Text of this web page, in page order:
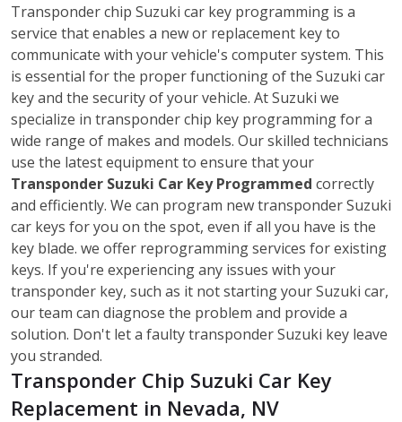
Transponder chip Suzuki car key programming is a
service that enables a new or replacement key to
communicate with your vehicle's computer system. This
is essential for the proper functioning of the Suzuki car
key and the security of your vehicle. At Suzuki we
specialize in transponder chip key programming for a
wide range of makes and models. Our skilled technicians
use the latest equipment to ensure that your
Transponder Suzuki Car Key Programmed correctly
and efficiently. We can program new transponder Suzuki
car keys for you on the spot, even if all you have is the
key blade. we offer reprogramming services for existing
keys. If you're experiencing any issues with your
transponder key, such as it not starting your Suzuki car,
our team can diagnose the problem and provide a
solution. Don't let a faulty transponder Suzuki key leave
you stranded.
Transponder Chip Suzuki Car Key
Replacement in Nevada, NV